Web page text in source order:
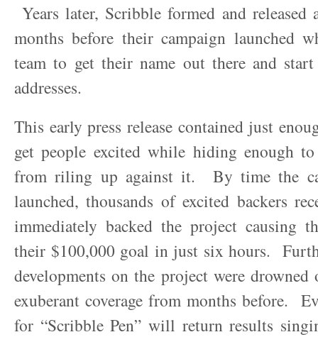
Years later, Scribble formed and released
months before their campaign launched
team to get their name out there and
addresses.
This early press release contained just
get people excited while hiding enough to
from riling up against it. By time the
launched, thousands of excited backers
immediately backed the project causing
their $100,000 goal in just six hours.
developments on the project were
exuberant coverage from months before.
for “Scribble Pen” will return results